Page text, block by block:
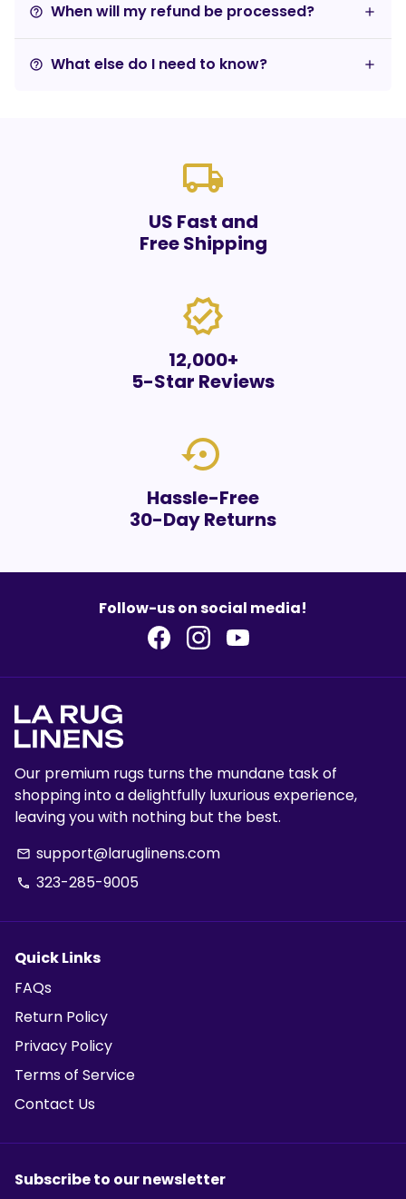
help_outline When will my refund be processed?
help_outline What else do I need to know?
local_shipping
US Fast and
Free Shipping
verified
12,000+
5-Star Reviews
settings_backup_restore
Hassle-Free
30-Day Returns
Follow-us on social media!
Our premium rugs turns the mundane task of
shopping into a delightfully luxurious experience,
leaving you with nothing but the best.
email support@laruglinens.com
phone 323-285-9005
Quick Links
FAQs
Return Policy
Privacy Policy
Terms of Service
Contact Us
Subscribe to our newsletter